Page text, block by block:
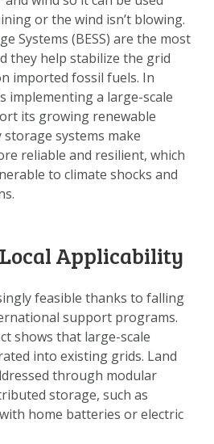
or the wind isn’t blowing.
Systems (BESS) are the most
they help stabilize the grid
imported fossil fuels. In
implementing a large-scale
its growing renewable
systems make
reliable and resilient, which
to climate shocks and
Applicability
feasible thanks to falling
support programs.
shows that large-scale
into existing grids. Land
through modular
storage, such as
home batteries or electric
STORIES
OPTIONS
HELPDESK
DATA
ABOUT US
FAQ